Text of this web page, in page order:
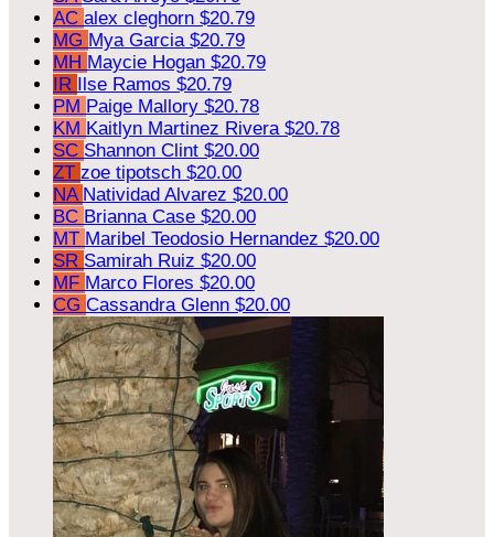
AC alex cleghorn $20.79
MG Mya Garcia $20.79
MH Maycie Hogan $20.79
IR Ilse Ramos $20.79
PM Paige Mallory $20.78
KM Kaitlyn Martinez Rivera $20.78
SC Shannon Clint $20.00
ZT zoe tipotsch $20.00
NA Natividad Alvarez $20.00
BC Brianna Case $20.00
MT Maribel Teodosio Hernandez $20.00
SR Samirah Ruiz $20.00
MF Marco Flores $20.00
CG Cassandra Glenn $20.00